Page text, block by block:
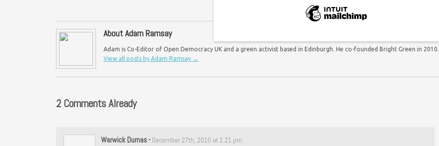
About Adam Ramsay
Adam is Co-Editor of Open Democracy UK and a green activist based in Edinburgh. He co-founded Bright Green in 2010.
View all posts by Adam Ramsay →
2 Comments Already
Warwick Dumas- December 27th, 2010 at 1:21 pm